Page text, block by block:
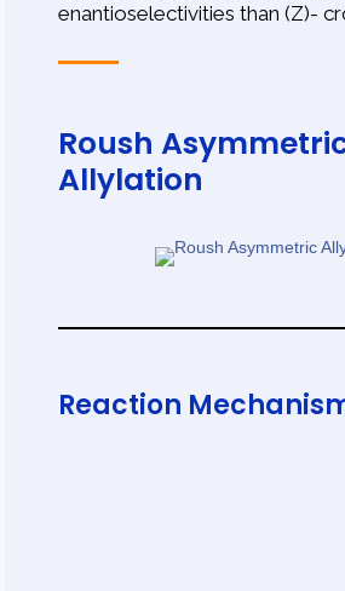
enantioselectivities than (Z)-
Roush
Allylation
Reaction